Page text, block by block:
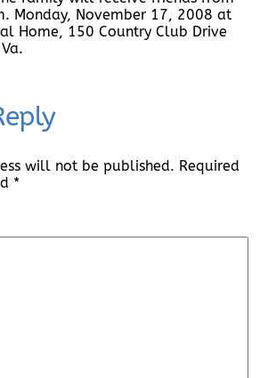
Monday, November 17, 2008 at
Home, 150 Country Club Drive
will not be published. Required
*